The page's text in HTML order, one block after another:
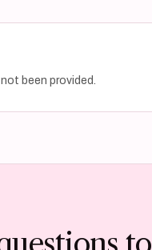
been provided.